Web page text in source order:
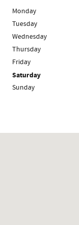
Monday
Tuesday
Wednesday
Thursday
Friday
Saturday
Sunday